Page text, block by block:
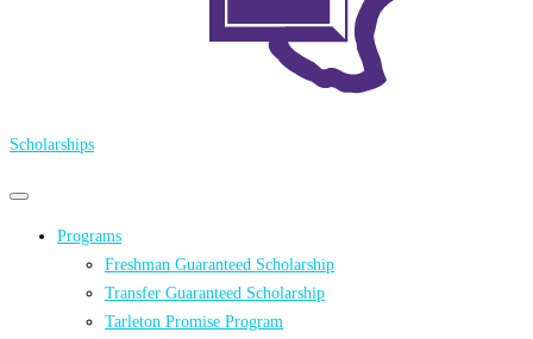
Scholarships
Primary
Primary
menu Programs
Freshman Guaranteed Scholarship
Transfer Guaranteed Scholarship
Tarleton Promise Program